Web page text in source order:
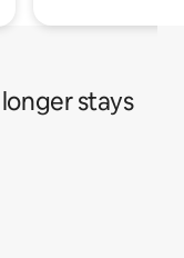
stays